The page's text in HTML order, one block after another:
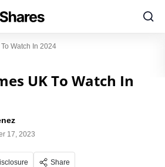
Watch In 2024
UK To Watch In
17, 2023
Share